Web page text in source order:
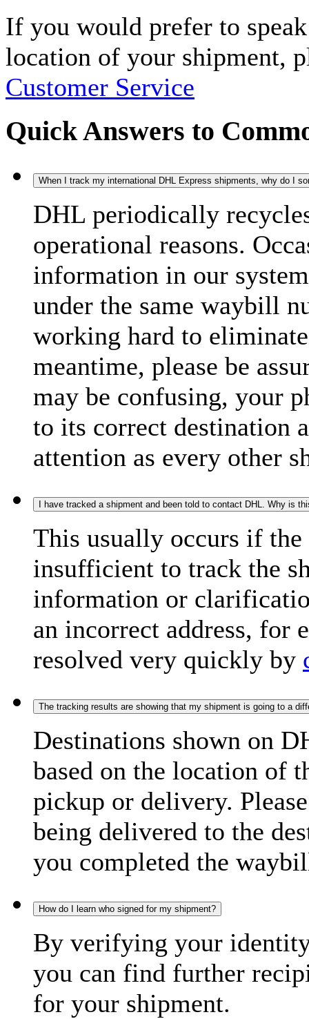
If you would prefer to
location of your shipment,
Customer Service
Quick Answers to
When I track my international DHL Express shipments, why do I
DHL periodically
operational reasons.
information in our
under the same waybill
working hard to
meantime, please be
may be confusing, your
to its correct destination
attention as every other
I have tracked a shipment and been told to contact DHL. Why is
This usually occurs if
insufficient to track the
information or
an incorrect address, for
resolved very quickly by
The tracking results are showing that my shipment is going to a
Destinations shown on
based on the location of
pickup or delivery.
being delivered to the
you completed the
How do I learn who signed for my shipment?
By verifying your
you can find further
for your shipment.